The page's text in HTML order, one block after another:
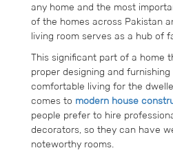
any home and the most
of the homes across Pakistan
living room serves as a hub of
This significant part of a home
proper designing and
comfortable living for the
comes to modern house
people prefer to hire
decorators, so they can have
noteworthy rooms.